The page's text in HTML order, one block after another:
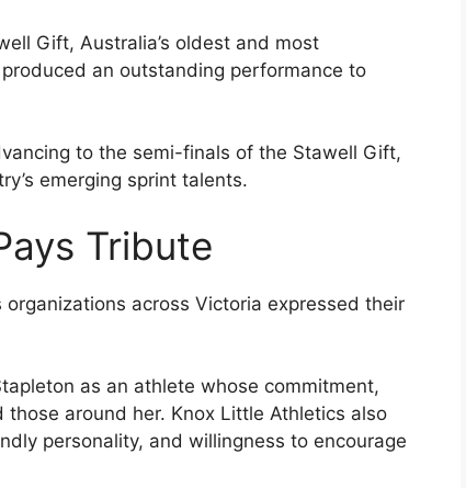
Gift, Australia’s oldest and most
an outstanding performance to
to the semi-finals of the Stawell Gift,
emerging sprint talents.
Tribute
across Victoria expressed their
as an athlete whose commitment,
around her. Knox Little Athletics also
personality, and willingness to encourage